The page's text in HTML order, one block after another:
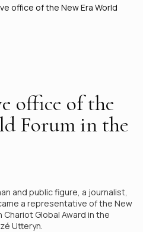
office of the New Era World
office of the
Forum in the
and public figure, a journalist,
a representative of the New
Chariot Global Award in the
Utteryn.